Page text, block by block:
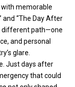
memorable
and “The Day After
different path—one
and personal
glare.
Just days after
that could